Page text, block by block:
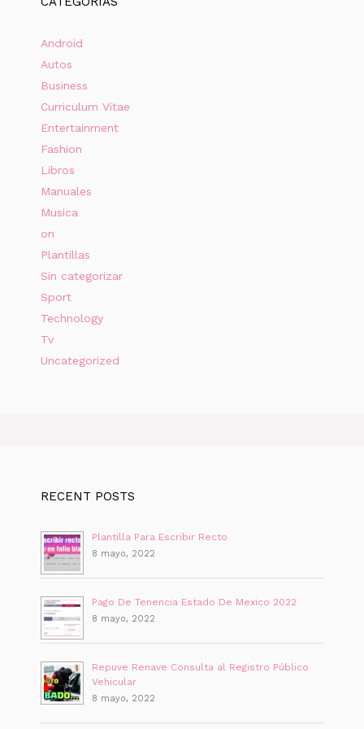
Android
Autos
Business
Curriculum Vitae
Entertainment
Fashion
Libros
Manuales
Musica
on
Plantillas
Sin categorizar
Sport
Technology
Tv
Uncategorized
RECENT POSTS
Plantilla Para Escribir Recto
8 mayo, 2022
Pago De Tenencia Estado De Mexico 2022
8 mayo, 2022
Repuve Renave Consulta al Registro Público
Vehicular
8 mayo, 2022